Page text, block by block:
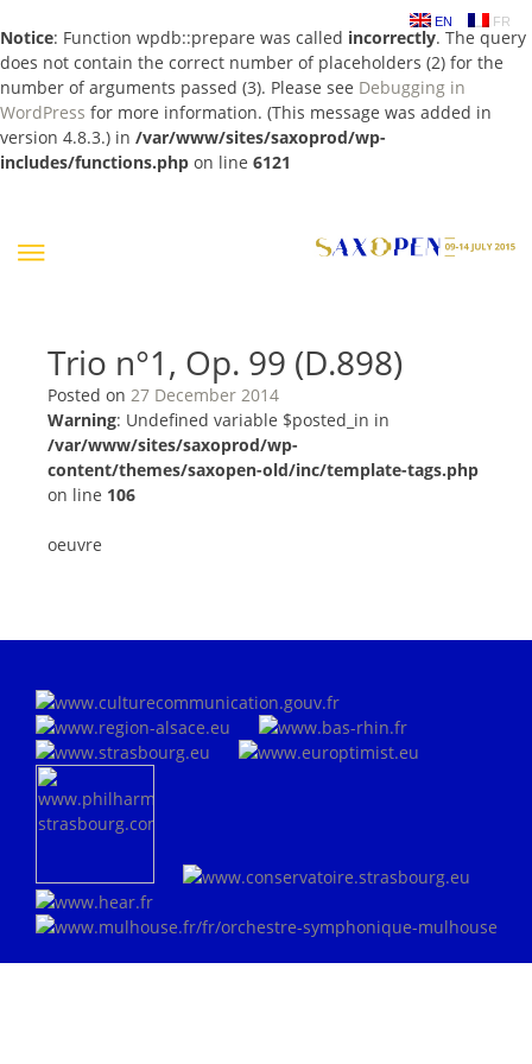
Notice: Function wpdb::prepare was called incorrectly. The query
does not contain the correct number of placeholders (2) for the
number of arguments passed (3). Please see Debugging in
WordPress for more information. (This message was added in
version 4.8.3.) in /var/www/sites/saxoprod/wp-
includes/functions.php on line 6121
EN FR
Trio n°1, Op. 99 (D.898)
Posted on 27 December 2014
Warning: Undefined variable $posted_in in
/var/www/sites/saxoprod/wp-
content/themes/saxopen-old/inc/template-tags.php
on line 106
oeuvre